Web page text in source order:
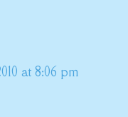
at 8:06 pm